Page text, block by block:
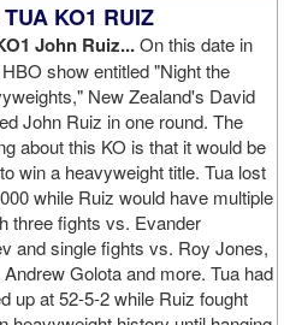
KO1 RUIZ
John Ruiz...On this date in
show entitled "Night the
New Zealand's David
John Ruiz in one round. The
about this KO is that it would be
win a heavyweight title. Tua lost
while Ruiz would have multiple
three fights vs. Evander
and single fights vs. Roy Jones,
Golota and more. Tua had
up at 52-5-2 while Ruiz fought